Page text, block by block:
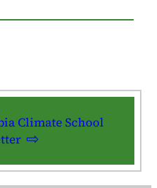
Climate School